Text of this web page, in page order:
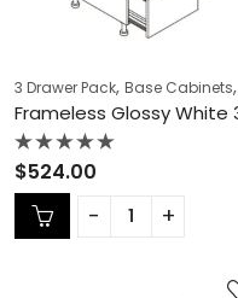
3 Drawer Pack, Base Cabinets,
Rated
0
out
of
5
$524.00